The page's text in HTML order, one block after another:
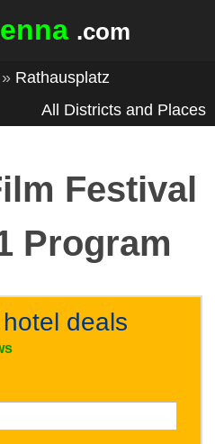
.com
» Rathausplatz
All Districts and Places
Festival
Program
deals